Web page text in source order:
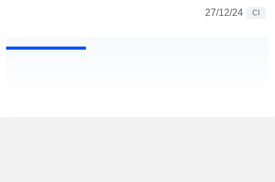
27/12/24
CI